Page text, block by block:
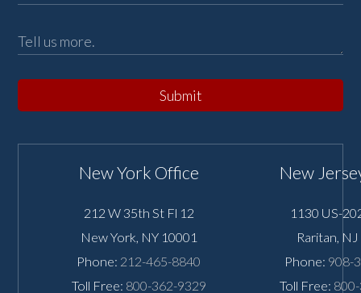
Submit
New York Office
212 W 35th St Fl 12
New York, NY 10001
Phone: 212-465-8840
Toll Free: 800-362-9329
New
1130 US-
Raritan, NJ
Phone: 908-
Toll Free: